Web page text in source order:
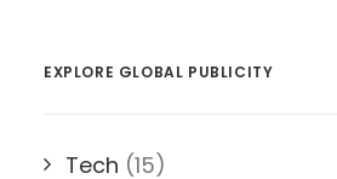
EXPLORE GLOBAL PUBLICITY
Tech (15)